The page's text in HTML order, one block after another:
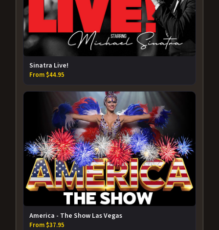
Sinatra Live!
From $44.95
America - The Show Las Vegas
From $37.95